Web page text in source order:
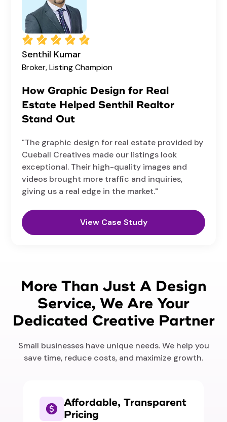
Senthil Kumar
Broker,Listing Champion
How Graphic Design for Real
Estate Helped Senthil Realtor
Stand Out
"The graphic design for real estate provided by
Cueball Creatives made our listings look
exceptional. Their high-quality images and
videos brought more traffic and inquiries,
giving us a real edge in the market."
View Case Study
More Than Just A Design
Service, We Are Your
Dedicated Creative Partner
Small businesses have unique needs. We help you
save time, reduce costs, and maximize growth.
Affordable, Transparent
Pricing